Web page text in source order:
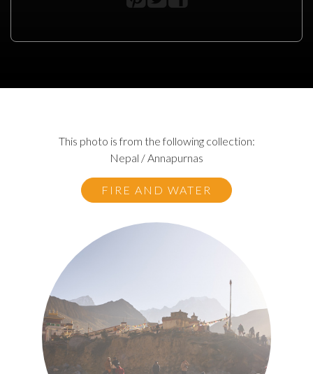
This photo is from the following collection:
Nepal / Annapurnas
FIRE AND WATER